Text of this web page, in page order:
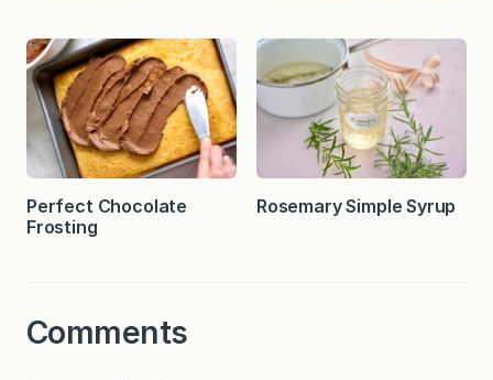
Perfect Chocolate
Frosting
Rosemary Simple Syrup
Comments